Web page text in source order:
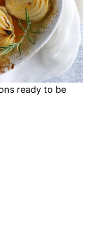
ready to be